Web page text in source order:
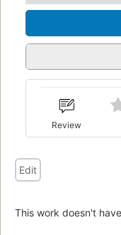
Review
Edit
This work doesn't